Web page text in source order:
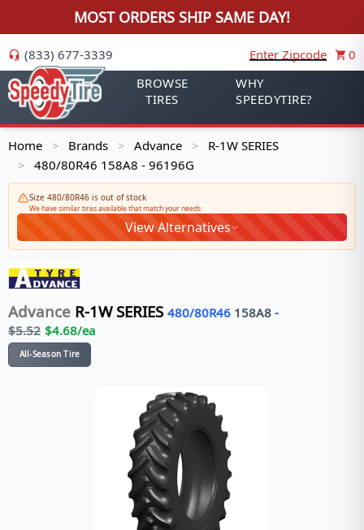
MOST ORDERS SHIP SAME DAY!
(833) 677-3339 Enter Zipcode
0
BROWSE
TIRES
WHY
SPEEDYTIRE?
Home > Brands > Advance > R-1W SERIES
> 480/80R46 158A8 - 96196G
Size 480/80R46 is out of stock
We have similar tires available that match your needs
View Alternatives
Advance R-1W SERIES 480/80R46 158A8 -
$5.52 $4.68/ea
All-Season Tire